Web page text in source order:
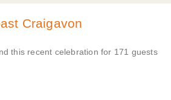
Craigavon
this recent celebration for 171 guests